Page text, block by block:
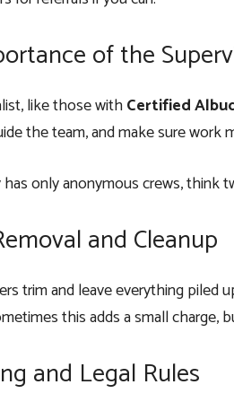
of the
like those withCertified
the team, and make sure work
only anonymous crews, think
and Cleanup
trim and leave everything piled
this adds a small charge,
and Legal Rules